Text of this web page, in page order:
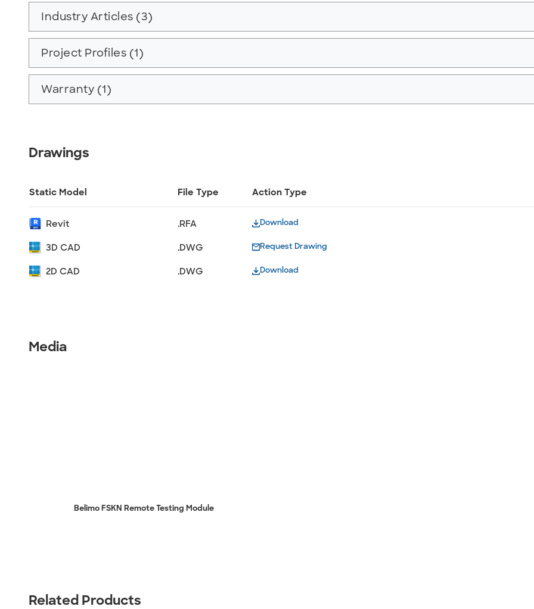
Industry Articles (3)
Project Profiles (1)
Warranty (1)
Drawings
Static Model File Type Action Type
Revit .RFA Download
3D CAD .DWG Request Drawing
2D CAD .DWG Download
Media
Belimo FSKN Remote Testing Module
Related Products